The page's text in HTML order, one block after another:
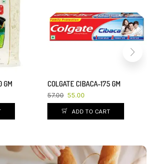
GM COLGATE CIBACA-175 GM
57.00 55.00
ADD TO CART